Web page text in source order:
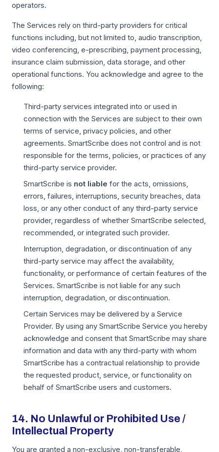
operators.
The Services rely on third-party providers for critical
functions including, but not limited to, audio transcription,
video conferencing, e-prescribing, payment processing,
insurance claim submission, data storage, and other
operational functions. You acknowledge and agree to the
following:
Third-party services integrated into or used in
connection with the Services are subject to their own
terms of service, privacy policies, and other
agreements. SmartScribe does not control and is not
responsible for the terms, policies, or practices of any
third-party service provider.
SmartScribe is not liable for the acts, omissions,
errors, failures, interruptions, security breaches, data
loss, or any other conduct of any third-party service
provider, regardless of whether SmartScribe selected,
recommended, or integrated such provider.
Interruption, degradation, or discontinuation of any
third-party service may affect the availability,
functionality, or performance of certain features of the
Services. SmartScribe is not liable for any such
interruption, degradation, or discontinuation.
Certain Services may be delivered by a Service
Provider. By using any SmartScribe Service you hereby
acknowledge and consent that SmartScribe may share
information and data with any third-party with whom
SmartScribe has a contractual relationship to provide
the requested product, service, or functionality on
behalf of SmartScribe users and customers.
14. No Unlawful or Prohibited Use /
Intellectual Property
You are granted a non-exclusive, non-transferable,